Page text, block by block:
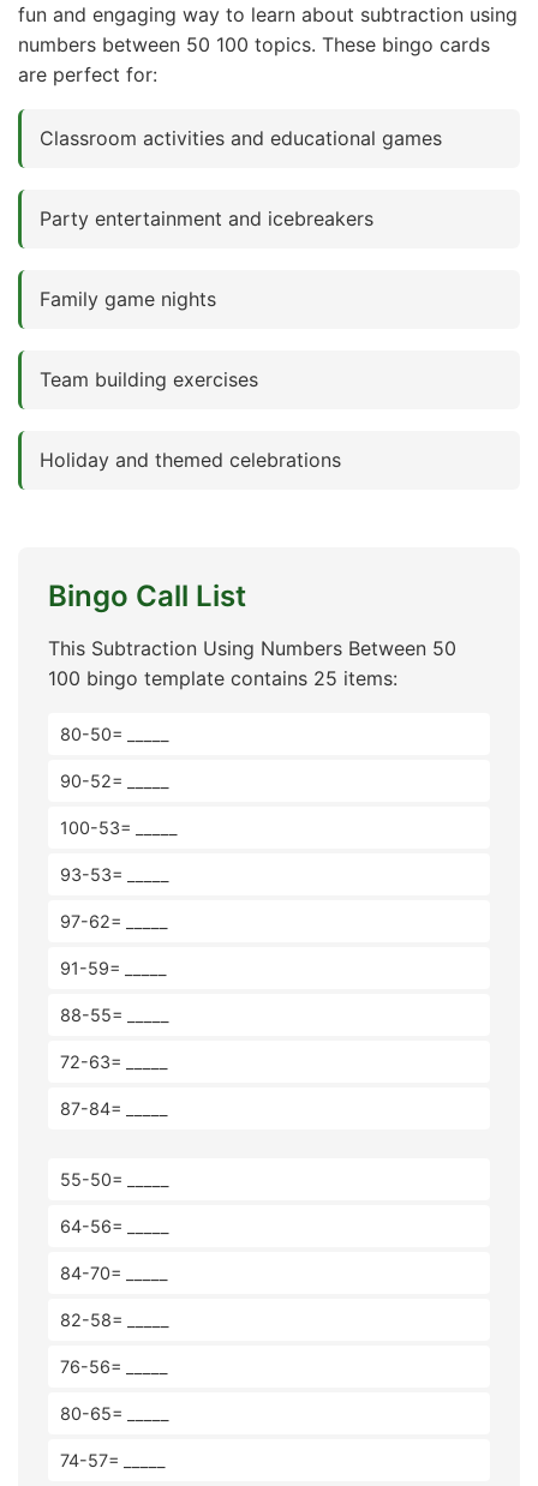
fun and engaging way to learn about subtraction using
numbers between 50 100 topics. These bingo cards
are perfect for:
Classroom activities and educational games
Party entertainment and icebreakers
Family game nights
Team building exercises
Holiday and themed celebrations
Bingo Call List
This Subtraction Using Numbers Between 50
100 bingo template contains 25 items:
80-50= _____
90-52= _____
100-53= _____
93-53= _____
97-62= _____
91-59= _____
88-55= _____
72-63= _____
87-84= _____
55-50= _____
64-56= _____
84-70= _____
82-58= _____
76-56= _____
80-65= _____
74-57= _____